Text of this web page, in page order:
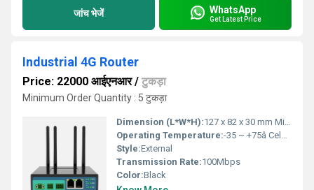
जांच भेजें WhatsApp
Get Latest Price
Industrial 4G Router
Price: 22000 आईएनआर/ टुकड़ा
Minimum Order Quantity : 5 टुकड़ा
Dimension (L*W*H):127 x 82 x 30 mm Millimeter (mm)
Operating Temperature:-35 ~ +75â Celsius (oC)
Style:External
Transmission Rate:100Mbps
Color:Black